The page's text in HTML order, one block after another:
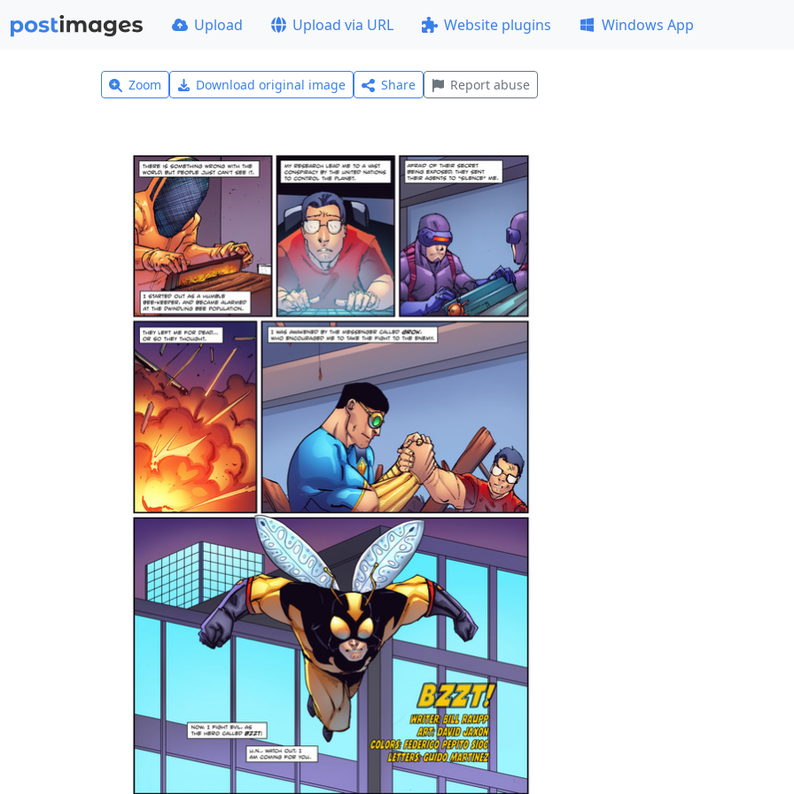
Upload Upload via URL Website plugins Windows App
Zoom Download original image Share Report abuse